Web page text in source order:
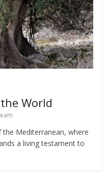
World
Mediterranean, where
a living testament to